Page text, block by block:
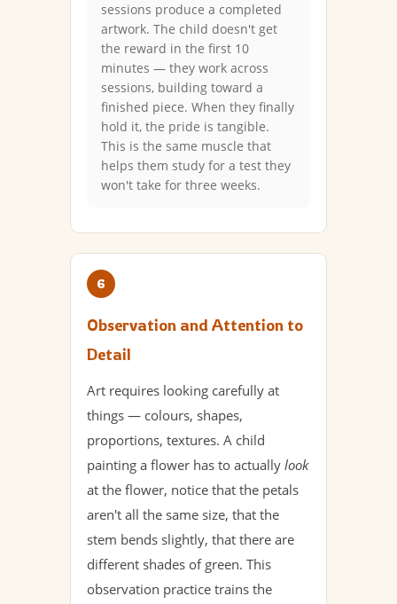
sessions produce a completed
artwork. The child doesn't get
the reward in the first 10
minutes — they work across
sessions, building toward a
finished piece. When they finally
hold it, the pride is tangible.
This is the same muscle that
helps them study for a test they
won't take for three weeks.
6
Observation and Attention to
Detail
Art requires looking carefully at
things — colours, shapes,
proportions, textures. A child
painting a flower has to actually look
at the flower, notice that the petals
aren't all the same size, that the
stem bends slightly, that there are
different shades of green. This
observation practice trains the